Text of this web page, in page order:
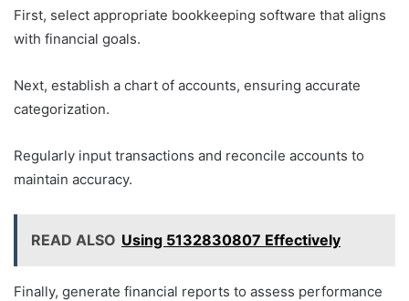
First, select appropriate bookkeeping software that aligns
with financial goals.
Next, establish a chart of accounts, ensuring accurate
categorization.
Regularly input transactions and reconcile accounts to
maintain accuracy.
READ ALSO Using 5132830807 Effectively
Finally, generate financial reports to assess performance